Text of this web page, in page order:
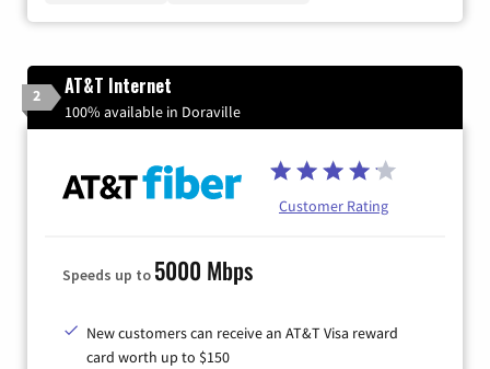
2 AT&T Internet
100% available in Doraville
Customer Rating
Speeds up to 5000 Mbps
New customers can receive an AT&T Visa reward
card worth up to $150